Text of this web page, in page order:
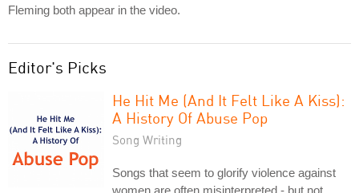
Fleming both appear in the video.
Editor's Picks
He Hit Me (And It Felt Like A Kiss):
A History Of Abuse Pop
Song Writing
Songs that seem to glorify violence against
women are often misinterpreted - but not